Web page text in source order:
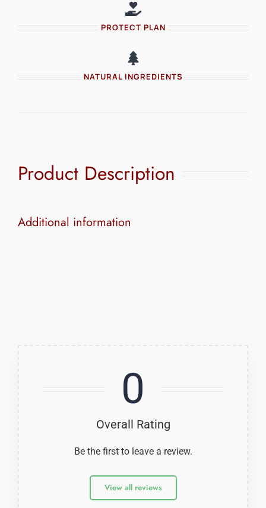
PROTECT PLAN
NATURAL INGREDIENTS
Product Description
Additional information
0
Overall Rating
Be the first to leave a review.
View all reviews